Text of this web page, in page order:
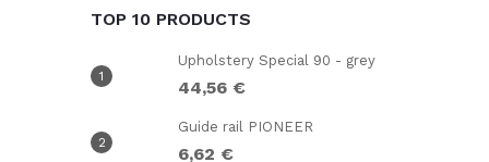
TOP 10 PRODUCTS
Upholstery Special 90 - grey
44,56 €
Guide rail PIONEER
6,62 €